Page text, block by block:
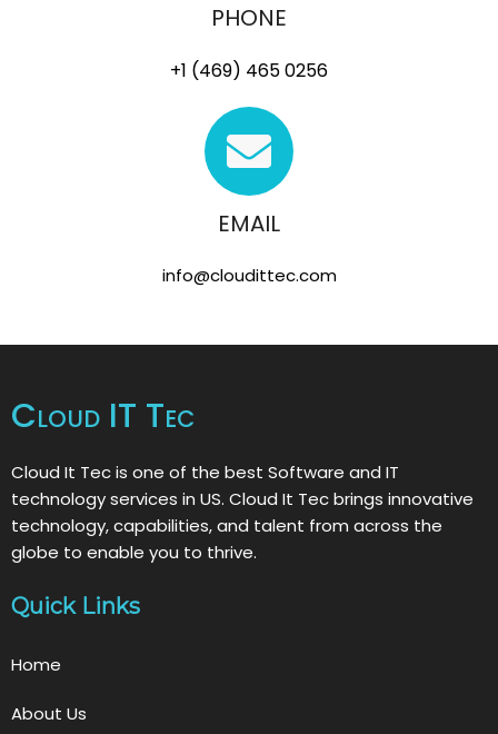
PHONE
+1 (469) 465 0256
EMAIL
info@cloudittec.com
Cloud IT Tec
Cloud It Tec is one of the best Software and IT
technology services in US. Cloud It Tec brings innovative
technology, capabilities, and talent from across the
globe to enable you to thrive.
Quick Links
Home
About Us